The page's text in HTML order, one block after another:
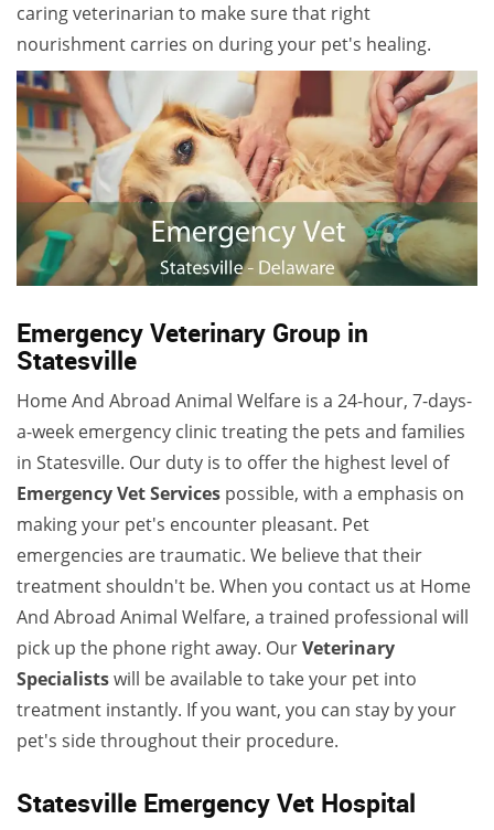
caring veterinarian to make sure that right
nourishment carries on during your pet's healing.
Emergency Veterinary Group in
Statesville
Home And Abroad Animal Welfare is a 24-hour, 7-days-
a-week emergency clinic treating the pets and families
in Statesville. Our duty is to offer the highest level of
Emergency Vet Services possible, with a emphasis on
making your pet's encounter pleasant. Pet
emergencies are traumatic. We believe that their
treatment shouldn't be. When you contact us at Home
And Abroad Animal Welfare, a trained professional will
pick up the phone right away. OurVeterinary
Specialistswill be available to take your pet into
treatment instantly. If you want, you can stay by your
pet's side throughout their procedure.
Statesville Emergency Vet Hospital